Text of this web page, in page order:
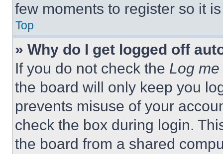
few moments to register so it
Top
» Why do I get logged off
If you do not check the Log
the board will only keep you
prevents misuse of your
check the box during login.
the board from a shared